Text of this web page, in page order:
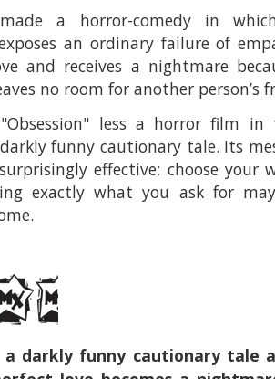
a horror-comedy in
an ordinary failure of
and receives a nightmare
no room for another person’s
less a horror film
funny cautionary tale. Its
effective: choose your
exactly what you ask for
a darkly funny cautionary tale